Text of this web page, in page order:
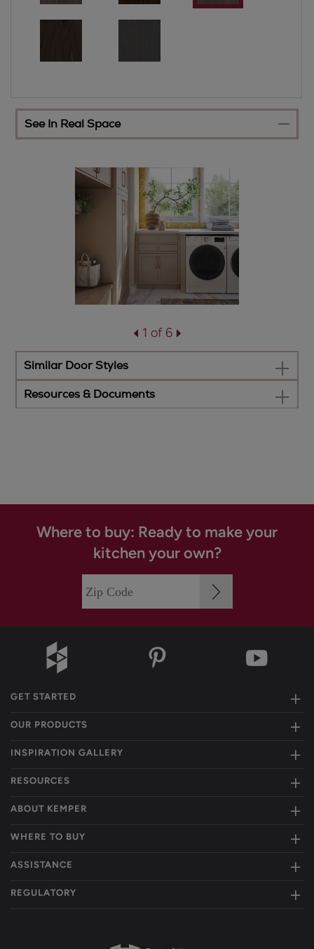
See In Real Space
1 of 6
Similar Door Styles
Resources & Documents
Where to buy: Ready to make your
kitchen your own?
GET STARTED
OUR PRODUCTS
INSPIRATION GALLERY
RESOURCES
ABOUT KEMPER
WHERE TO BUY
ASSISTANCE
REGULATORY